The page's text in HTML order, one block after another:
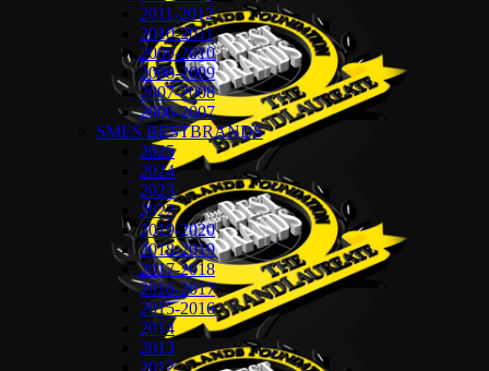
2011-2012
2010-2011
2009-2010
2008-2009
2007-2008
2006-2007
SMES BESTBRANDS
2025
2024
2023
2022
2019-2020
2018-2019
2017-2018
2016-2017
2015-2016
2014
2013
2012